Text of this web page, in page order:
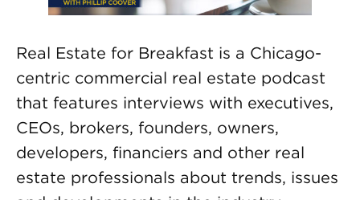
Real Estate for Breakfast is a Chicago-
centric commercial real estate podcast
that features interviews with executives,
CEOs, brokers, founders, owners,
developers, financiers and other real
estate professionals about trends, issues